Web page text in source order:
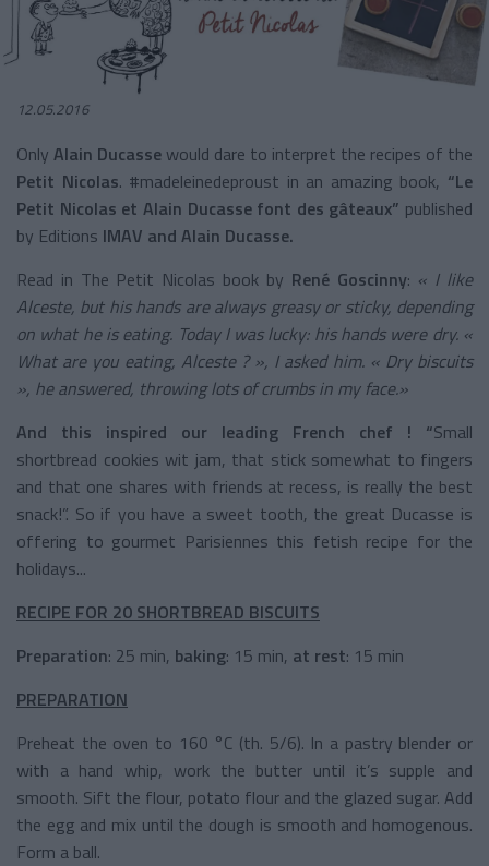
12.05.2016
Only Alain Ducasse would dare to interpret the recipes of the
Petit Nicolas. #madeleinedeproust in an amazing book, “Le
Petit Nicolas et Alain Ducasse font des gâteaux” published
by Editions IMAV and Alain Ducasse.
Read in The Petit Nicolas book by René Goscinny: « I like
Alceste, but his hands are always greasy or sticky, depending
on what he is eating. Today I was lucky: his hands were dry. «
What are you eating, Alceste ? », I asked him. « Dry biscuits
», he answered, throwing lots of crumbs in my face.»
And this inspired our leading French chef ! “Small
shortbread cookies wit jam, that stick somewhat to fingers
and that one shares with friends at recess, is really the best
snack!”. So if you have a sweet tooth, the great Ducasse is
offering to gourmet Parisiennes this fetish recipe for the
holidays...
RECIPE FOR 20 SHORTBREAD BISCUITS
Preparation: 25 min, baking: 15 min, at rest: 15 min
PREPARATION
Preheat the oven to 160 °C (th. 5/6). In a pastry blender or
with a hand whip, work the butter until it’s supple and
smooth. Sift the flour, potato flour and the glazed sugar. Add
the egg and mix until the dough is smooth and homogenous.
Form a ball.